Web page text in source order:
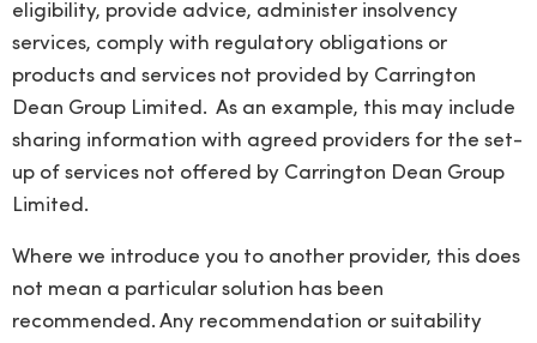
eligibility, provide advice, administer insolvency
services, comply with regulatory obligations or
products and services not provided by Carrington
Dean Group Limited. As an example, this may include
sharing information with agreed providers for the set-
up of services not offered by Carrington Dean Group
Limited.
Where we introduce you to another provider, this does
not mean a particular solution has been
recommended. Any recommendation or suitability